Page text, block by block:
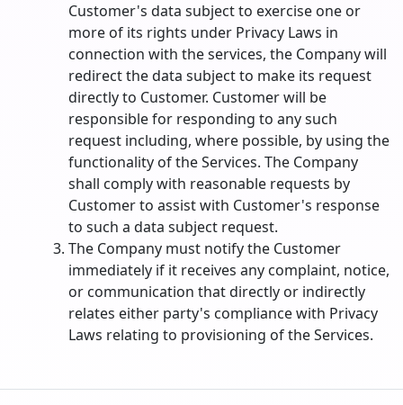
Customer's data subject to exercise one or
more of its rights under Privacy Laws in
connection with the services, the Company will
redirect the data subject to make its request
directly to Customer. Customer will be
responsible for responding to any such
request including, where possible, by using the
functionality of the Services. The Company
shall comply with reasonable requests by
Customer to assist with Customer's response
to such a data subject request.
The Company must notify the Customer
immediately if it receives any complaint, notice,
or communication that directly or indirectly
relates either party's compliance with Privacy
Laws relating to provisioning of the Services.